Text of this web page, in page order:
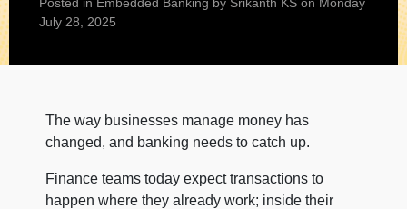
July 28, 2025
The way businesses manage money has
changed, and banking needs to catch up.
Finance teams today expect transactions to
happen where they already work; inside their